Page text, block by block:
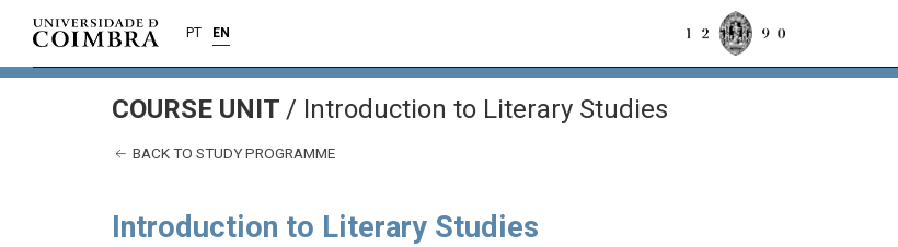
PT EN
COURSE UNIT / Introduction to Literary Studies
BACK TO STUDY PROGRAMME
Introduction to Literary Studies